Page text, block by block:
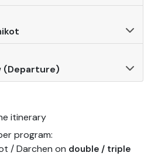
(Departure)
itinerary
program:
/ Darchen on double / triple